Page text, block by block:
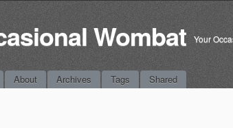
Wombat Your
About Archives Tags Shared